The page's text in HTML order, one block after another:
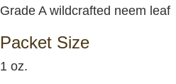
Grade A wildcrafted neem leaf
Packet Size
1 oz.